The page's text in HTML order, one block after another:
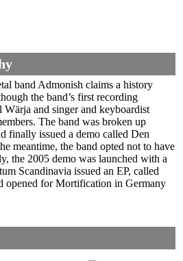
band Admonish claims a history
the band’s first recording
Wärja and singer and keyboardist
The band was broken up
finally issued a demo called Den
meantime, the band opted not to have
the 2005 demo was launched with a
Scandinavia issued an EP, called
opened for Mortification in Germany